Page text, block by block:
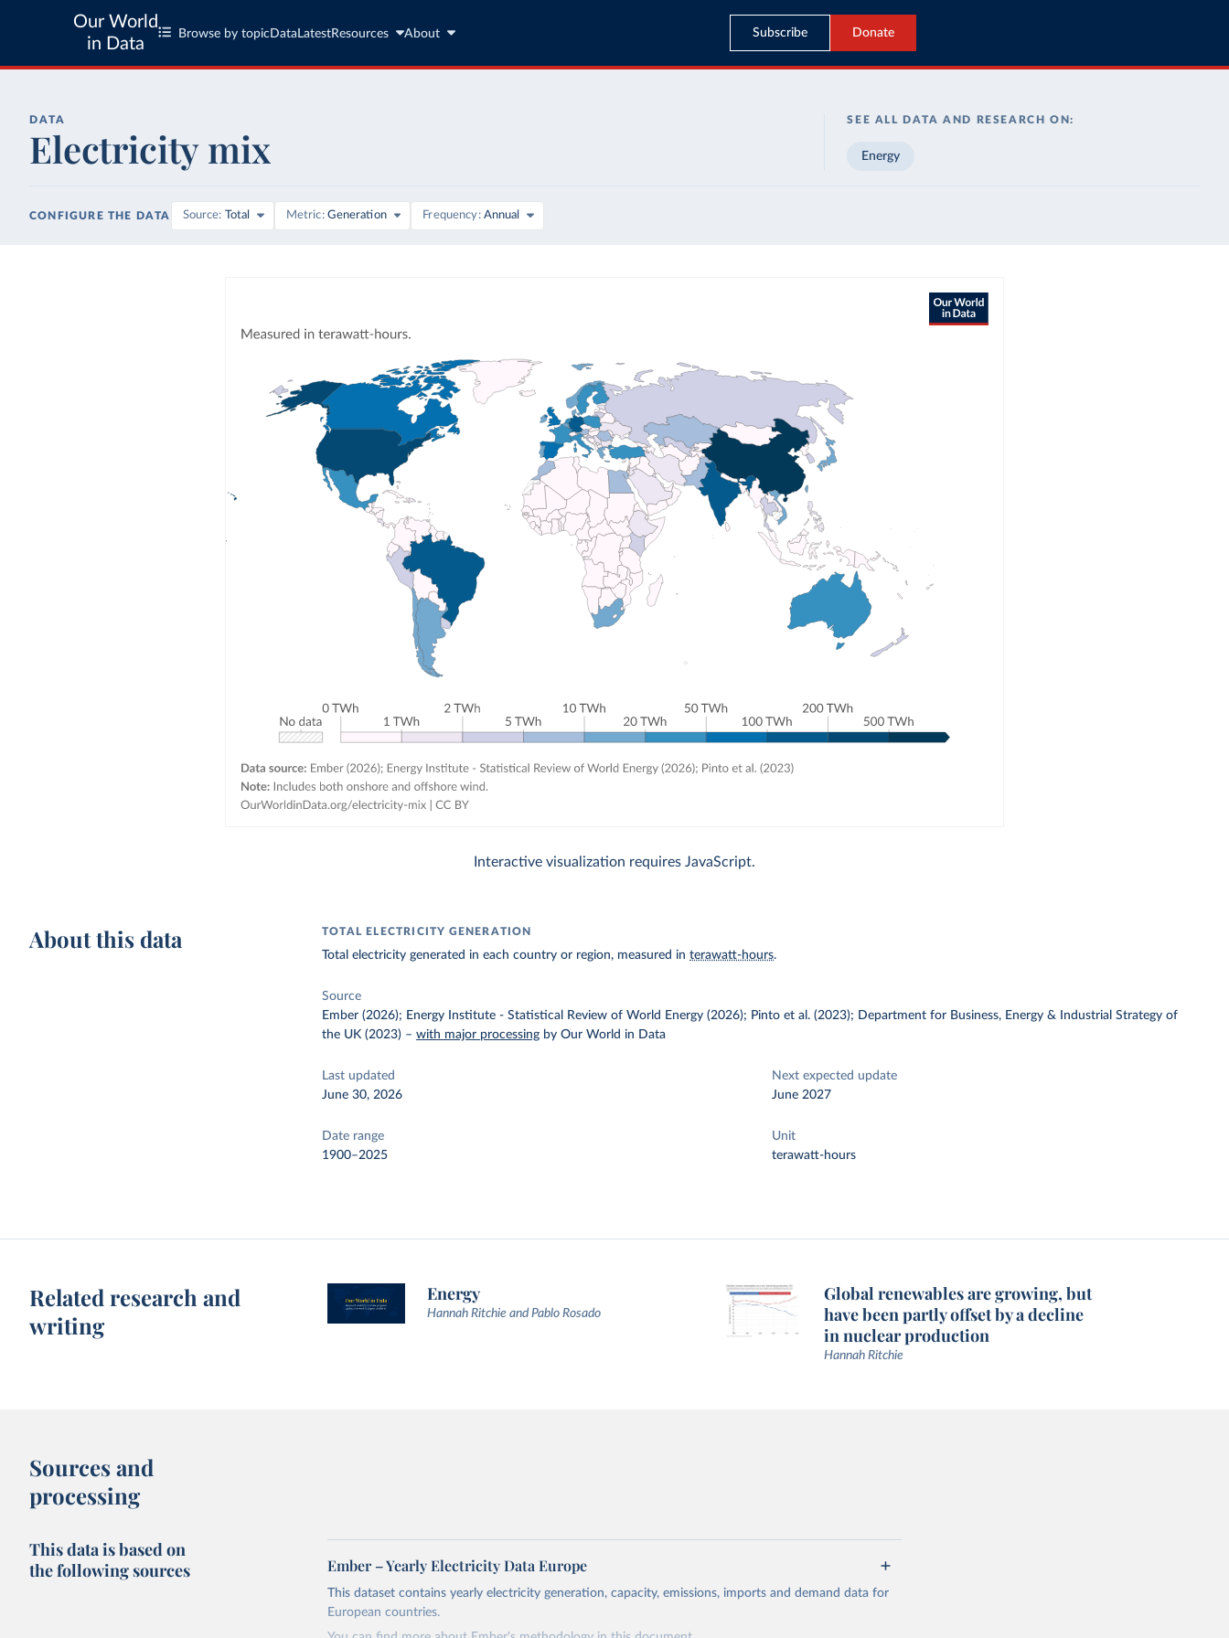
Our World
in Data
Browse by topic Data LatestResources About Subscribe Donate
DATA
Electricity mix
SEE ALL DATA AND RESEARCH ON:
Energy
CONFIGURE THE DATA Source Total Metric Generation Frequency Annual
Interactive visualization requires JavaScript.
About this data TOTAL ELECTRICITY GENERATION
Total electricity generated in each country or region, measured interawatt-hours.
Source
Ember (2026); Energy Institute - Statistical Review of World Energy (2026); Pinto et al. (2023); Department for Business, Energy & Industrial Strategy of
the UK (2023) –with major processing by Our World in Data
Last updated
June 30, 2026
Next expected update
June 2027
Date range
1900–2025
Unit
terawatt-hours
Related research and
writing
Energy
Hannah Ritchie and Pablo Rosado
Global renewables are growing, but
have been partly offset by a decline
in nuclear production
Hannah Ritchie
Sources and
processing
This data is based on
the following sources
Ember – Yearly Electricity Data Europe
This dataset contains yearly electricity generation, capacity, emissions, imports and demand data for
European countries.